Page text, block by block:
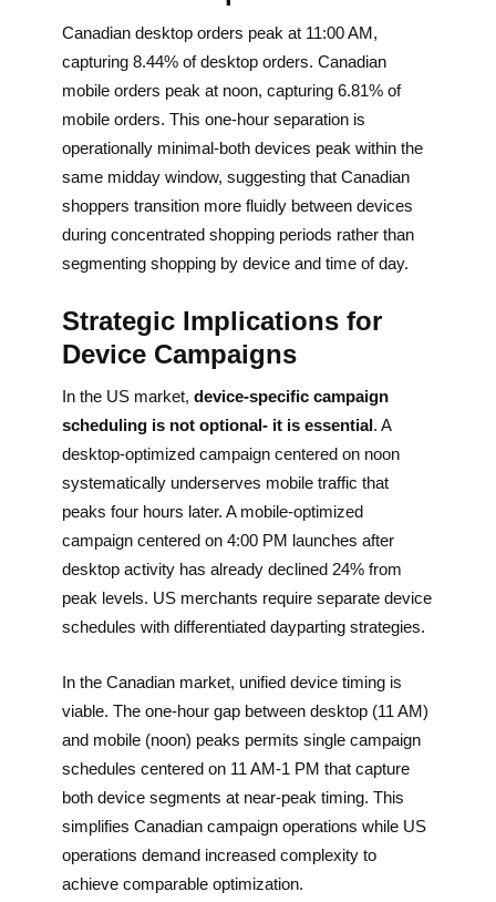
Canadian desktop orders peak at 11:00 AM,
capturing 8.44% of desktop orders. Canadian
mobile orders peak at noon, capturing 6.81% of
mobile orders. This one-hour separation is
operationally minimal-both devices peak within the
same midday window, suggesting that Canadian
shoppers transition more fluidly between devices
during concentrated shopping periods rather than
segmenting shopping by device and time of day.
Strategic Implications for
Device Campaigns
In the US market,device-specific campaign
scheduling is not optional- it is essential. A
desktop-optimized campaign centered on noon
systematically underserves mobile traffic that
peaks four hours later. A mobile-optimized
campaign centered on 4:00 PM launches after
desktop activity has already declined 24% from
peak levels. US merchants require separate device
schedules with differentiated dayparting strategies.
In the Canadian market, unified device timing is
viable. The one-hour gap between desktop (11 AM)
and mobile (noon) peaks permits single campaign
schedules centered on 11 AM-1 PM that capture
both device segments at near-peak timing. This
simplifies Canadian campaign operations while US
operations demand increased complexity to
achieve comparable optimization.